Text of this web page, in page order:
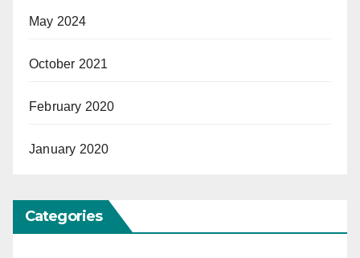
May 2024
October 2021
February 2020
January 2020
Categories